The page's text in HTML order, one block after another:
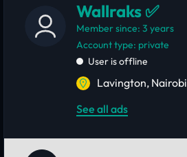
Wallraks ✅
Member since: 3 years
account type: private
User is offline
Lavington, Nairobi
See all ads